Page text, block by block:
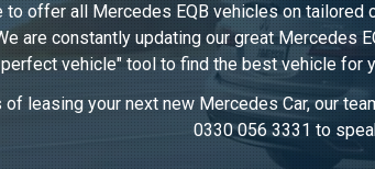
to offer all Mercedes EQB vehicles on
are constantly updating our great
vehicle" tool to find the best vehicle
leasing your next new Mercedes Car, our
0330 056 3331 to